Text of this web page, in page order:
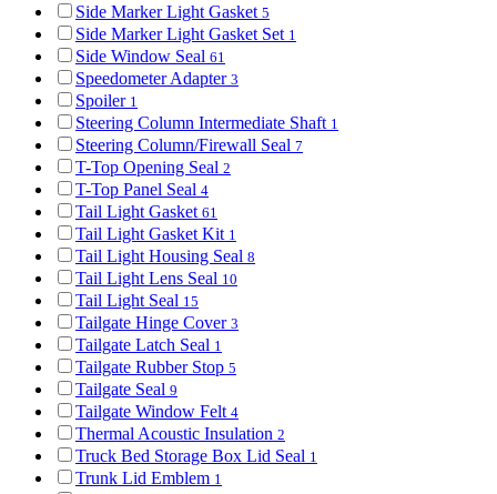
Side Marker Light Gasket 5
Side Marker Light Gasket Set 1
Side Window Seal 61
Speedometer Adapter 3
Spoiler 1
Steering Column Intermediate Shaft 1
Steering Column/Firewall Seal 7
T-Top Opening Seal 2
T-Top Panel Seal 4
Tail Light Gasket 61
Tail Light Gasket Kit 1
Tail Light Housing Seal 8
Tail Light Lens Seal 10
Tail Light Seal 15
Tailgate Hinge Cover 3
Tailgate Latch Seal 1
Tailgate Rubber Stop 5
Tailgate Seal 9
Tailgate Window Felt 4
Thermal Acoustic Insulation 2
Truck Bed Storage Box Lid Seal 1
Trunk Lid Emblem 1